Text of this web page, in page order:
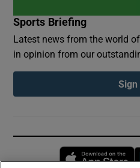
Sports Briefing
Latest news from the world
in opinion from our
Sign